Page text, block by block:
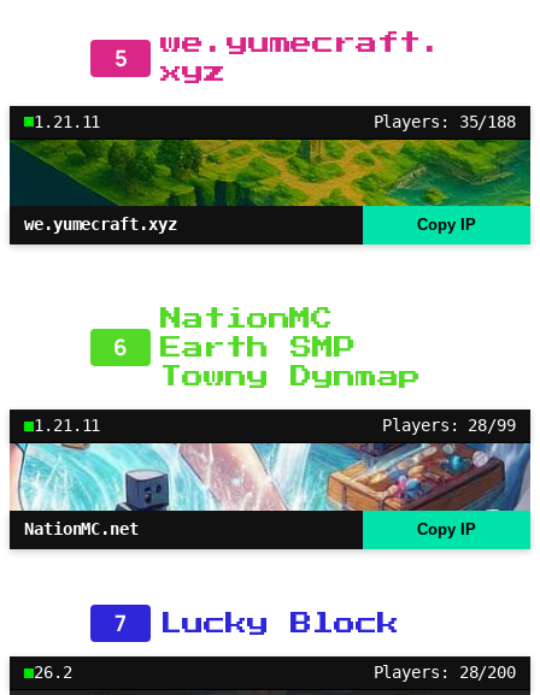
5
we.yumecraft.
xyz
1.21.11 Players: 35/188
we.yumecraft.xyz Copy IP
6
NationMC
Earth SMP
Towny Dynmap
1.21.11 Players: 28/99
NationMC.net Copy IP
7 Lucky Block
26.2 Players: 28/200